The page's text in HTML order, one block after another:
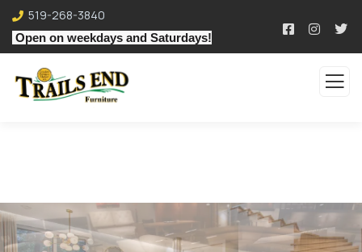
519-268-3840
Open on weekdays and Saturdays!